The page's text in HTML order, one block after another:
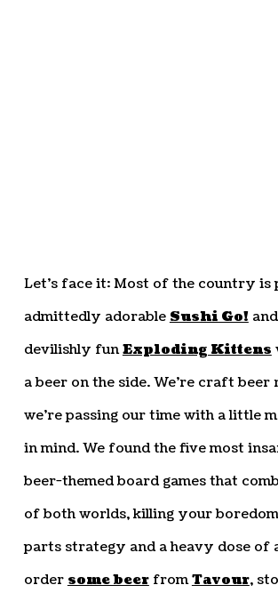
Let’s face it: Most of the country is
admittedly adorable Sushi Go!
devilishly funExploding Kittens
a beer on the side. We’re craft beer
we’re passing our time with a little
in mind. We found the five most
beer-themed board games that
of both worlds, killing your
parts strategy and a heavy dose of
order some beerfromTavour,